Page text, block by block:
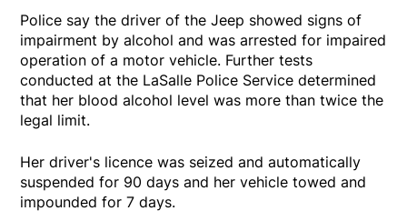
Police say the driver of the Jeep showed signs of
impairment by alcohol and was arrested for impaired
operation of a motor vehicle. Further tests
conducted at the LaSalle Police Service determined
that her blood alcohol level was more than twice the
legal limit.
Her driver's licence was seized and automatically
suspended for 90 days and her vehicle towed and
impounded for 7 days.